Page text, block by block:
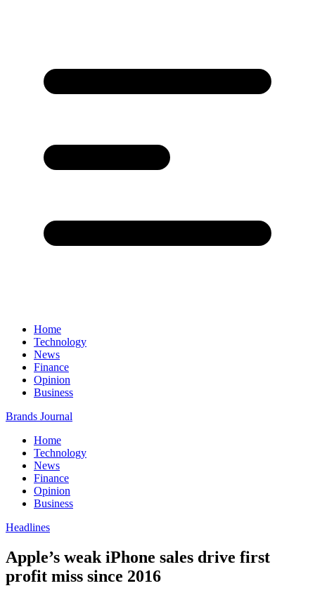
Home
Technology
News
Finance
Opinion
Business
Brands Journal
Home
Technology
News
Finance
Opinion
Business
Headlines
Apple’s weak iPhone sales drive first
profit miss since 2016